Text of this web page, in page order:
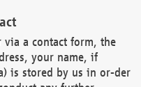
via a contact form, the
your name, if
is stored by us in or-der